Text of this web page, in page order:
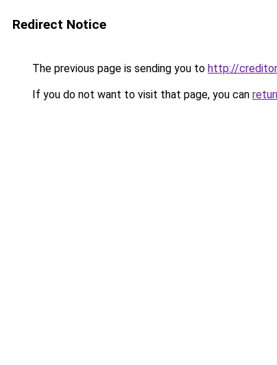
Redirect Notice
The previous page is sending you to http://
If you do not want to visit that page, you can